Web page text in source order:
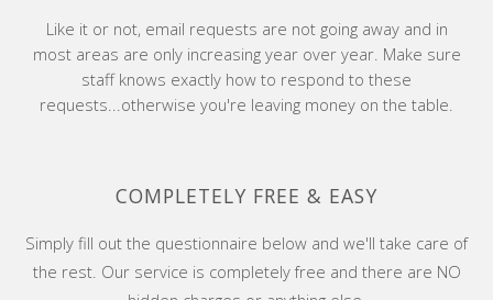
Like it or not, email requests are not going away and in
most areas are only increasing year over year. Make sure
staff knows exactly how to respond to these
requests...otherwise you're leaving money on the table.
COMPLETELY FREE & EASY
Simply fill out the questionnaire below and we'll take care of
the rest. Our service is completely free and there are NO